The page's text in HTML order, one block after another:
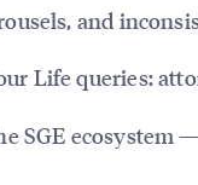
and
Life queries:
SGE ecosystem